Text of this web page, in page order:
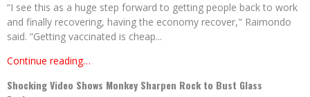
“I see this as a huge step forward to getting people back to work
and finally recovering, having the economy recover," Raimondo
said. “Getting vaccinated is cheap...
Continue reading…
Shocking Video Shows Monkey Sharpen Rock to Bust Glass